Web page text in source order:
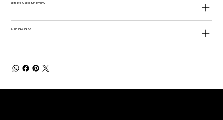
RETURN & REFUND POLICY
SHIPPING INFO